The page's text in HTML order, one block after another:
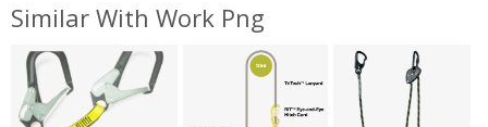
Similar With Work Png